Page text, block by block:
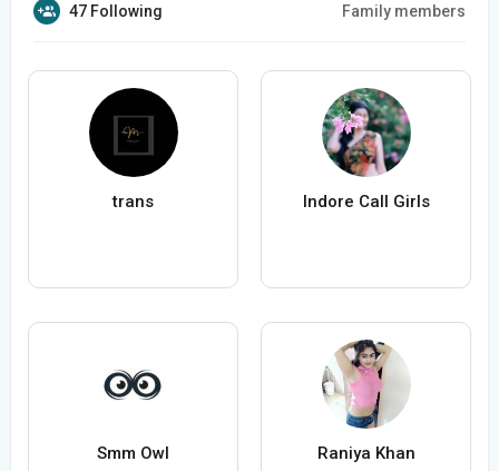
47 Following Family members
trans Indore Call Girls
Smm Owl Raniya Khan